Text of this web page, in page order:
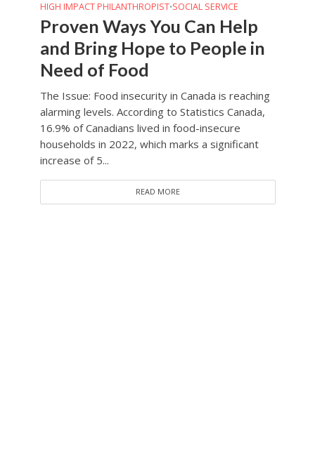
HIGH IMPACT PHILANTHROPIST•SOCIAL SERVICE
Proven Ways You Can Help
and Bring Hope to People in
Need of Food
The Issue: Food insecurity in Canada is reaching
alarming levels. According to Statistics Canada,
16.9% of Canadians lived in food-insecure
households in 2022, which marks a significant
increase of 5...
READ MORE